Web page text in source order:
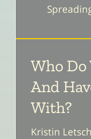
Who Do
And
With?
Kristin